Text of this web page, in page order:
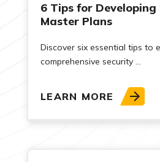
6 Tips for
Master Plans
Discover six essential tips to
comprehensive security ...
LEARN MORE